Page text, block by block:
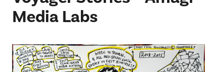
Podcast
Reports
Media Labs